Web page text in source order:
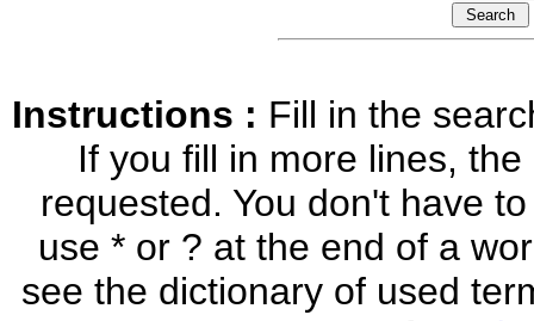
Instructions : Fill in the
If you fill in more lines,
requested. You don't have
use * or ? at the end of a
see the dictionary of used